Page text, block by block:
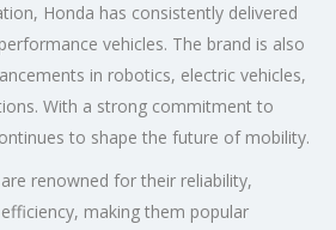
Honda has consistently delivered
vehicles. The brand is also
in robotics, electric vehicles,
With a strong commitment to
to shape the future of mobility.
renowned for their reliability,
making them popular